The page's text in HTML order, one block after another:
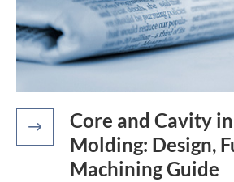

Core and Cavity
Molding: Design,
Machining Guide